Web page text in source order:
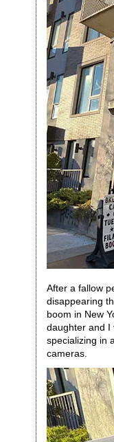
After a fallow
disappearing
boom in New
daughter and I
specializing in
cameras.